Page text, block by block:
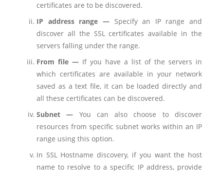
certificates are to be discovered.
IP address range —Specify an IP range and
discover all the SSL certificates available in the
servers falling under the range.
From file —If you have a list of the servers in
which certificates are available in your network
saved as a text file, it can be loaded directly and
all these certificates can be discovered.
Subnet — You can also choose to discover
resources from specific subnet works within an IP
range using this option.
In SSL Hostname discovery, if you want the host
name to resolve to a specific IP address, provide